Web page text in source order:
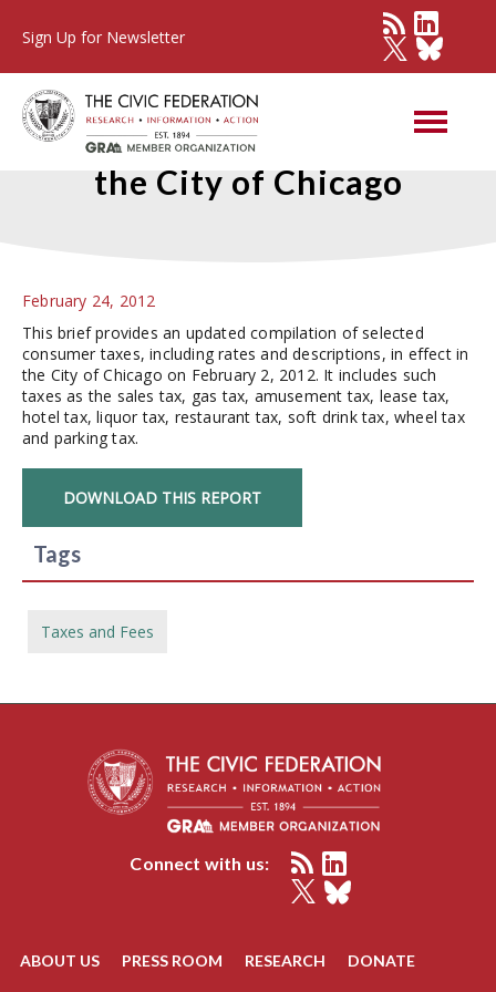
Sign Up for Newsletter
Selected Consumer Taxes in
the City of Chicago
February 24, 2012
This brief provides an updated compilation of selected
consumer taxes, including rates and descriptions, in effect in
the City of Chicago on February 2, 2012. It includes such
taxes as the sales tax, gas tax, amusement tax, lease tax,
hotel tax, liquor tax, restaurant tax, soft drink tax, wheel tax
and parking tax.
DOWNLOAD THIS REPORT
Tags
Taxes and Fees
Connect with us:
ABOUT US PRESS ROOM RESEARCH DONATE